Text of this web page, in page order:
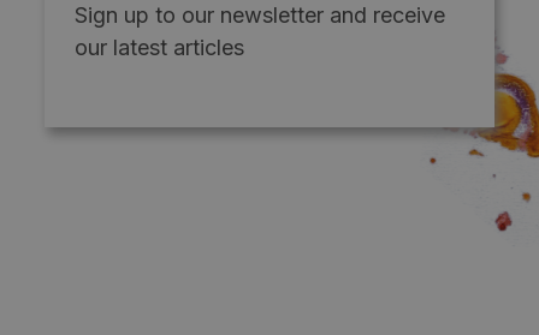
Sign up to our newsletter and receive
our latest articles